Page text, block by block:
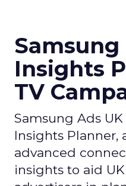
Insights
TV
Samsung Ads
Insights Planner,
advanced
insights to aid